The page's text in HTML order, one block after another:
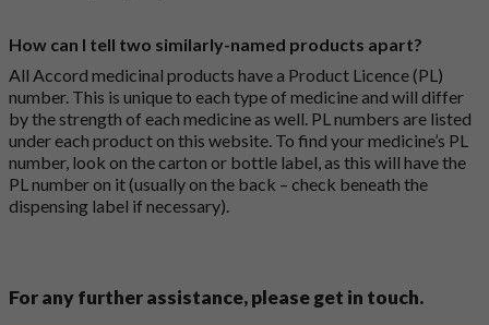
How can I tell two similarly-named products apart?
All Accord medicinal products have a Product Licence (PL)
number. This is unique to each type of medicine and will differ
by the strength of each medicine as well. PL numbers are listed
under each product on this website. To find your medicine’s PL
number, look on the carton or bottle label, as this will have the
PL number on it (usually on the back – check beneath the
dispensing label if necessary).
For any further assistance, please get in touch.